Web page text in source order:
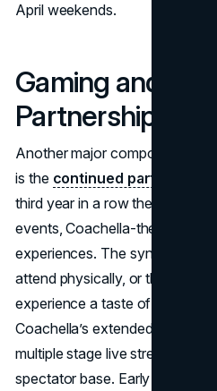
April weekends.
Gaming and
Partnerships
Another major component of
is the continued partnership
third year in a row they’ve
events, Coachella-themed
experiences. The synergy
attend physically, or those
experience a taste of the
Coachella’s extended
multiple stage live streams
spectator base. Early glimpses